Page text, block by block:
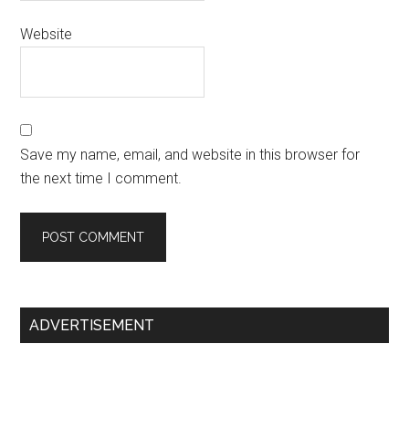
Website
Save my name, email, and website in this browser for
the next time I comment.
Primary
ADVERTISEMENT